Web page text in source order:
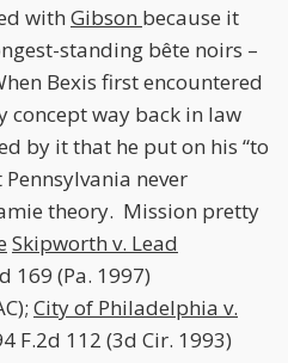
with Gibson because it
standing bête noirs –
Bexis first encountered
way back in law
by it that he put on his “to
never
theory. Mission pretty
Skipworth v. Lead
169 (Pa. 1997)
City of Philadelphia v.
F.2d 112 (3d Cir. 1993)